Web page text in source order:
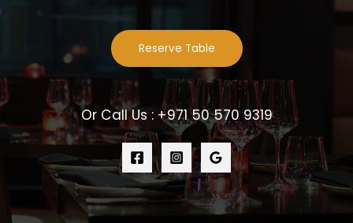
Reserve Table
Or Call Us : +971 50 570 9319